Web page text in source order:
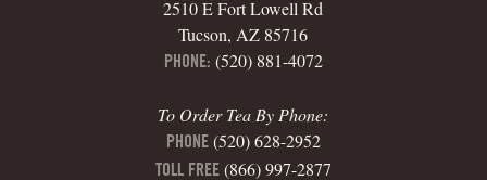
2510 E Fort Lowell Rd
Tucson, AZ 85716
PHONE: (520) 881-4072
To Order Tea By Phone:
PHONE(520) 628-2952
TOLL FREE(866) 997-2877